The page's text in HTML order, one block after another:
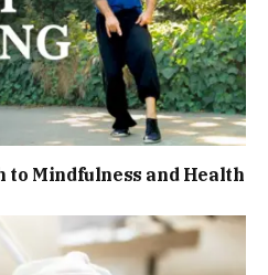
to Mindfulness and Health